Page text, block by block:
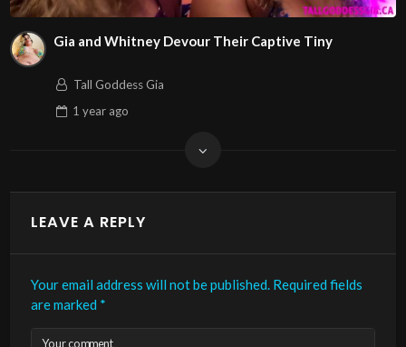
Gia and Whitney Devour Their Captive Tiny
Tall Goddess Gia
1 yearago
LEAVE A REPLY
Your email address will not be published. Required fields
are marked *
Your comment